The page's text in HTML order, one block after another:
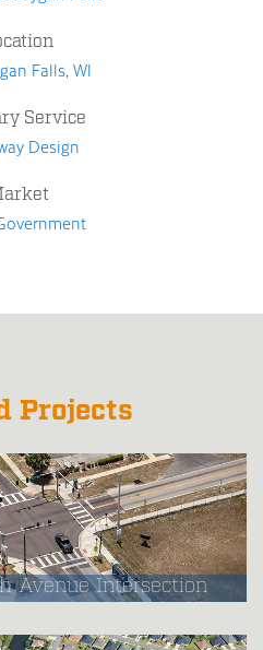
Falls, WI
Service
Design
Projects
Avenue Intersection